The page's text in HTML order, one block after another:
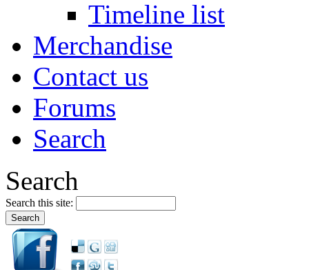
Timeline list
Merchandise
Contact us
Forums
Search
Search
Search this site: